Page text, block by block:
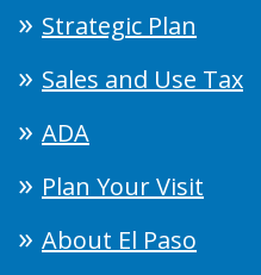
Strategic Plan
Sales and Use Tax
ADA
Plan Your Visit
About El Paso